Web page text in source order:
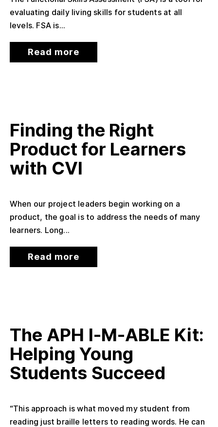
evaluating daily living skills for students at all
levels. FSA is...
Read more
Finding the Right
Product for Learners
with CVI
When our project leaders begin working on a
product, the goal is to address the needs of many
learners. Long...
Read more
The APH I-M-ABLE Kit:
Helping Young
Students Succeed
“This approach is what moved my student from
reading just braille letters to reading words. He can